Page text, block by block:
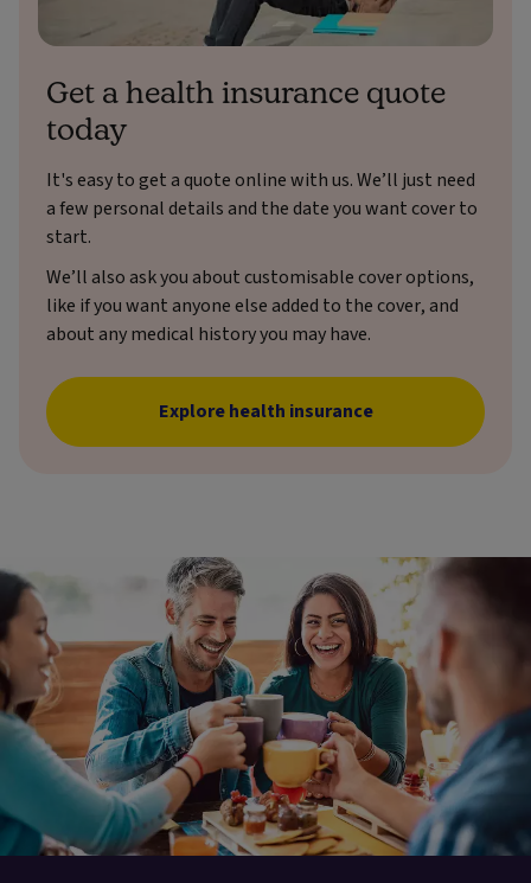
Get a health insurance quote
today
It's easy to get a quote online with us. We’ll just need
a few personal details and the date you want cover to
start.
We’ll also ask you about customisable cover options,
like if you want anyone else added to the cover, and
about any medical history you may have.
Explore health insurance